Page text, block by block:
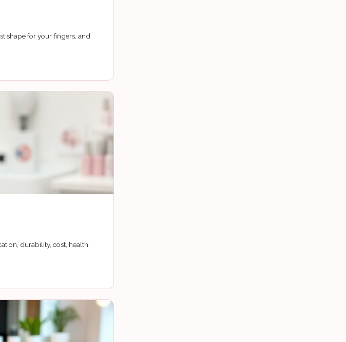
shape for your fingers, and
durability, cost, health,